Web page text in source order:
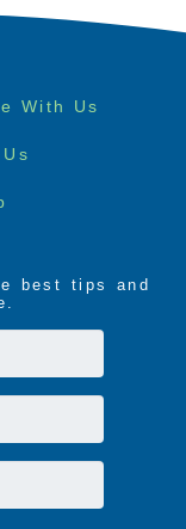
With Us
best tips and